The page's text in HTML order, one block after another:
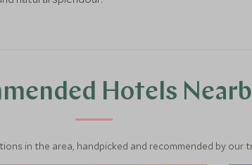
Hotels
in the area, handpicked and recommended by our